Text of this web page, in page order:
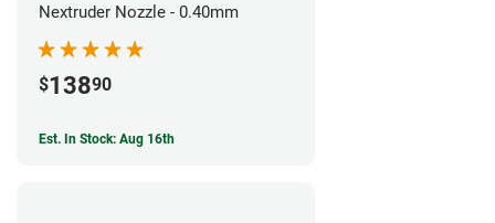
Nextruder Nozzle - 0.40mm
$13890
Est. In Stock: Aug 16th